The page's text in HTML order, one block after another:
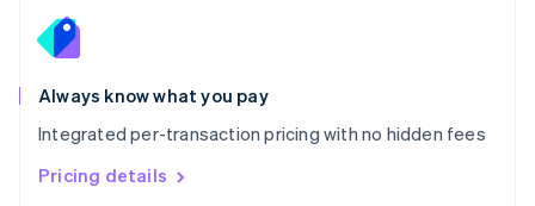
Always know what you pay
Integrated per-transaction pricing with no hidden fees
Pricing details
English
Portugal
Português
Romania
English
Singapore
English 简体中文
Slovakia